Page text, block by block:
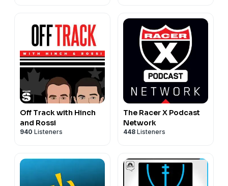
Off Track with Hinch
and Rossi
940 Listeners
The Racer X Podcast
Network
448 Listeners